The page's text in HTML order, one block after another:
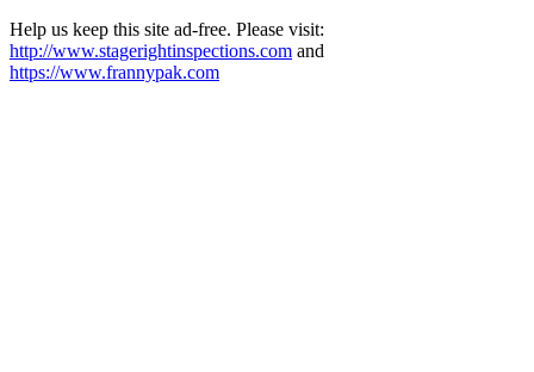
Help us keep this site ad-free. Please visit:
http://www.stagerightinspections.com and
https://www.frannypak.com